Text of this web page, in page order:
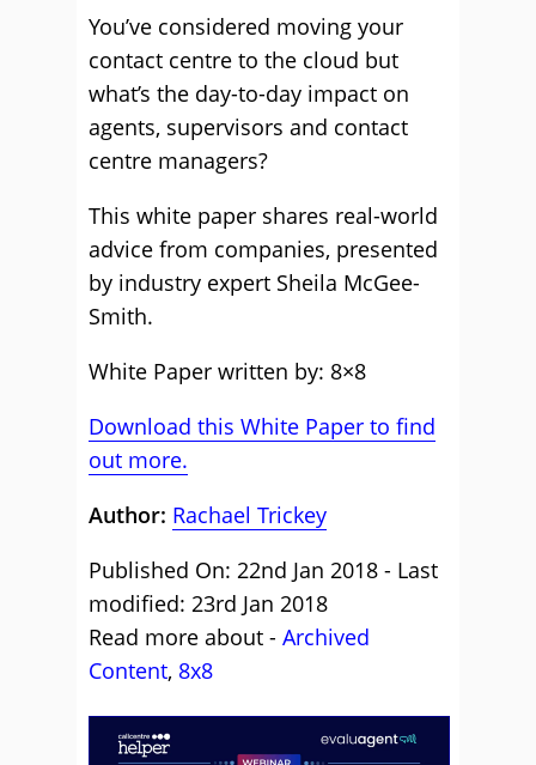
You’ve considered moving your
contact centre to the cloud but
what’s the day-to-day impact on
agents, supervisors and contact
centre managers?
This white paper shares real-world
advice from companies, presented
by industry expert Sheila McGee-
Smith.
White Paper written by: 8×8
Download this White Paper to find
out more.
Author: Rachael Trickey
Published On: 22nd Jan 2018 - Last
modified: 23rd Jan 2018
Read more about - Archived
Content, 8x8